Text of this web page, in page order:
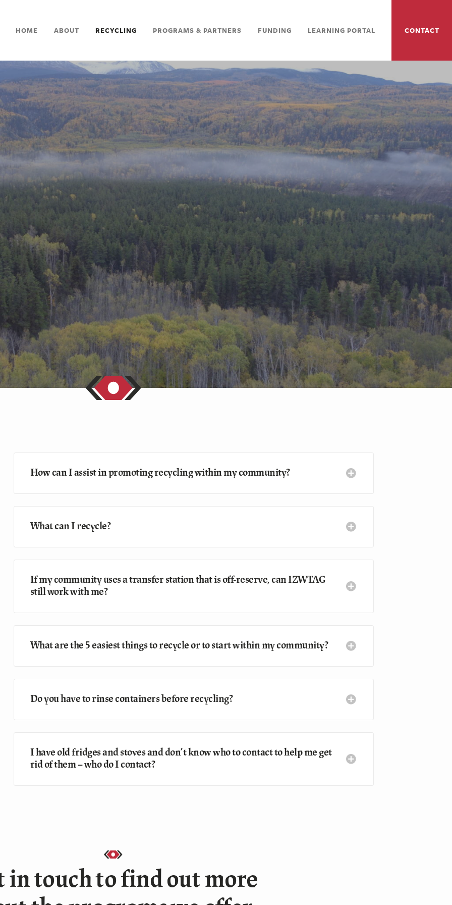
HOME ABOUT RECYCLING PROGRAMS & PARTNERS FUNDING LEARNING PORTAL CONTACT
How can I assist in promoting recycling within my community?
What can I recycle?
If my community uses a transfer station that is off-reserve, can IZWTAG
still work with me?
What are the 5 easiest things to recycle or to start within my community?
Do you have to rinse containers before recycling?
I have old fridges and stoves and don’t know who to contact to help me get
rid of them – who do I contact?
in touch to find out more